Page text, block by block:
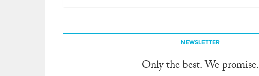
NEWSLETTER
Only the best. We promise.